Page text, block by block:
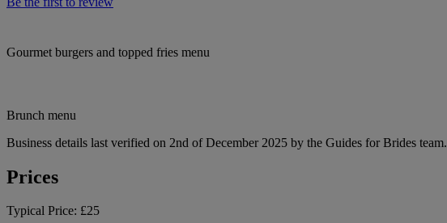
Gourmet burgers and topped fries menu
Brunch menu
Business details last verified on 2nd of December 2025 by the Guides for Brides team.
Prices
Typical Price: £25